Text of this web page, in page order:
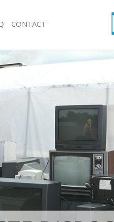
Collection Highams Park Waltham
Disposal Highams Park Waltham
Collection Highams Park Waltham
Collection Highams Park Waltham
Disposal Company Highams Park
Removal Highams Park Waltham
Removal Highams Park Waltham
Disposal Highams Park Waltham
Removal Services Highams Park
CONTACT